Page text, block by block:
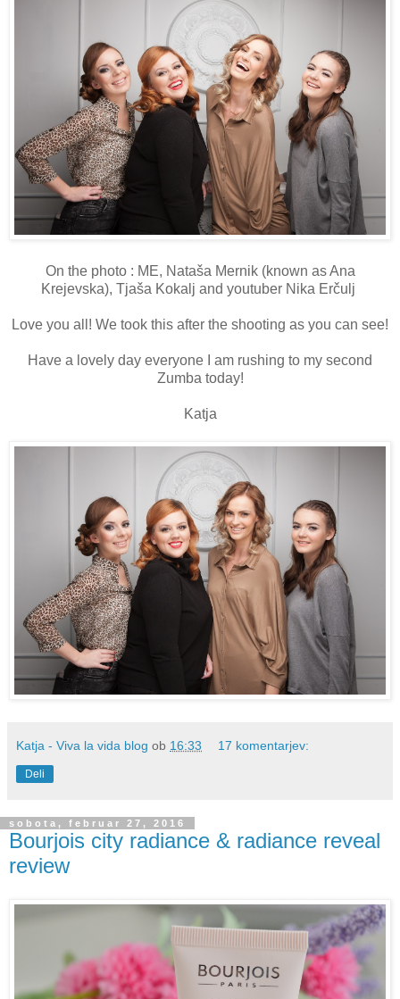
On the photo : ME, Nataša Mernik (known as Ana
Krejevska), Tjaša Kokalj and youtuber Nika Erčulj
Love you all! We took this after the shooting as you can see!
Have a lovely day everyone I am rushing to my second
Zumba today!
Katja
Katja - Viva la vida blog ob 16:33 17 komentarjev:
Deli
sobota, februar 27, 2016
Bourjois city radiance & radiance reveal
review